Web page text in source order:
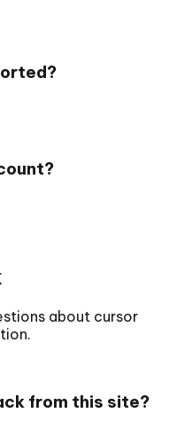
about cursor
from this site?